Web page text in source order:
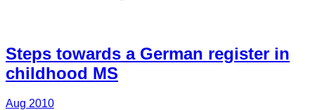
Steps towards a German register in
childhood MS
Aug 2010